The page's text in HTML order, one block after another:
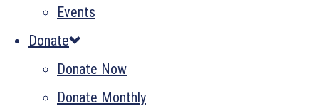
Events
Donate
Donate Now
Donate Monthly